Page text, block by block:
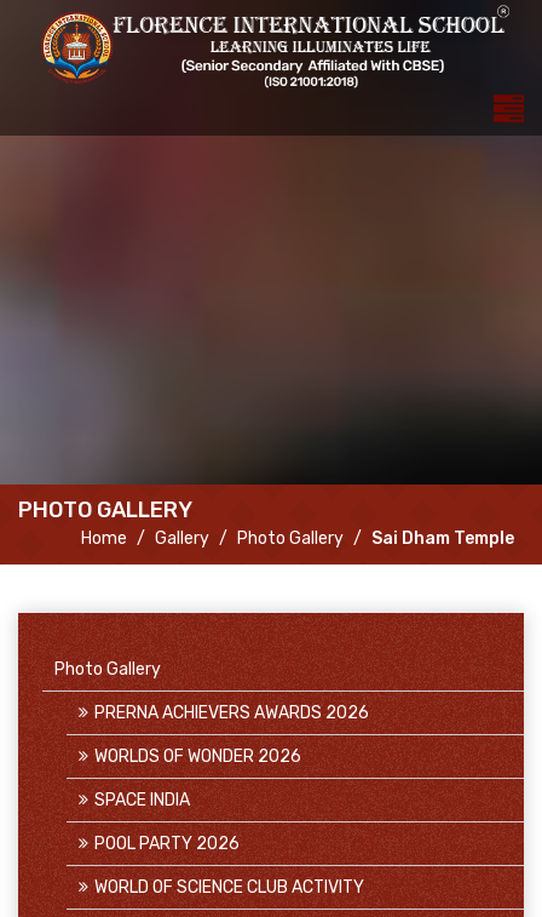
PHOTO GALLERY
Home Gallery Photo Gallery Sai Dham Temple
Photo Gallery
PRERNA ACHIEVERS AWARDS 2026
WORLDS OF WONDER 2026
SPACE INDIA
POOL PARTY 2026
WORLD OF SCIENCE CLUB ACTIVITY